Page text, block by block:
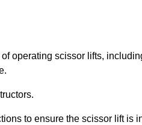
operating scissor lifts,
to ensure the scissor lift is